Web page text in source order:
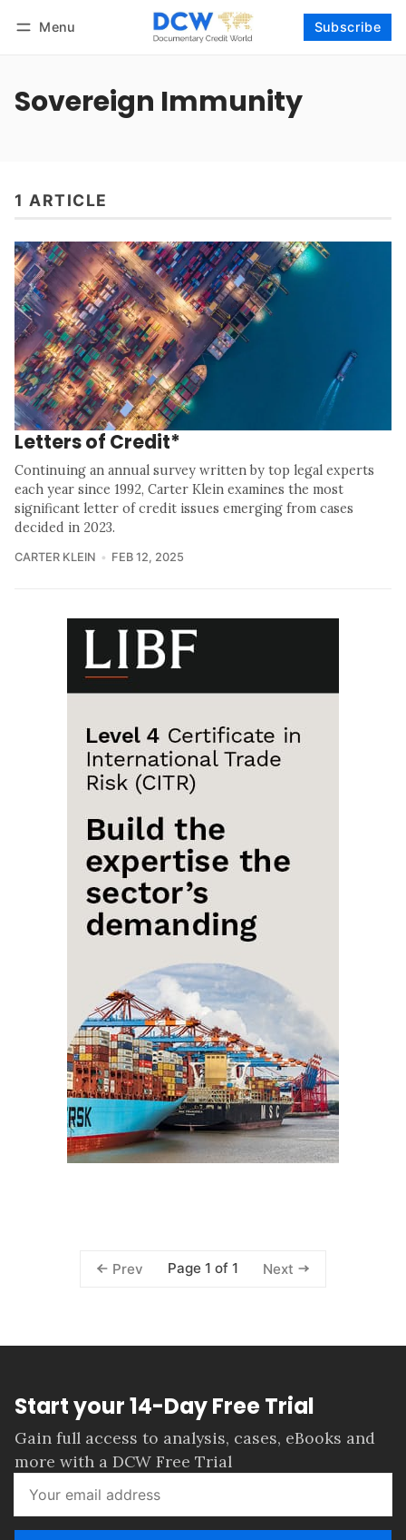
Menu Subscribe
Sovereign Immunity
1 ARTICLE
Letters of Credit*
Continuing an annual survey written by top legal experts
each year since 1992, Carter Klein examines the most
significant letter of credit issues emerging from cases
decided in 2023.
CARTER KLEIN FEB 12, 2025
Prev Page 1 of 1 Next
Start your 14-Day Free Trial
Gain full access to analysis, cases, eBooks and
more with a DCW Free Trial